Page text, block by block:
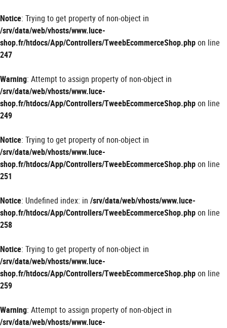
Notice: Trying to get property of non-object in
/srv/data/web/vhosts/www.luce-
shop.fr/htdocs/App/Controllers/TweebEcommerceShop.phpon line
247
Warning: Attempt to assign property of non-object in
/srv/data/web/vhosts/www.luce-
shop.fr/htdocs/App/Controllers/TweebEcommerceShop.phpon line
249
Notice: Trying to get property of non-object in
/srv/data/web/vhosts/www.luce-
shop.fr/htdocs/App/Controllers/TweebEcommerceShop.phpon line
251
Notice: Undefined index: in /srv/data/web/vhosts/www.luce-
shop.fr/htdocs/App/Controllers/TweebEcommerceShop.phpon line
258
Notice: Trying to get property of non-object in
/srv/data/web/vhosts/www.luce-
shop.fr/htdocs/App/Controllers/TweebEcommerceShop.phpon line
259
Warning: Attempt to assign property of non-object in
/srv/data/web/vhosts/www.luce-